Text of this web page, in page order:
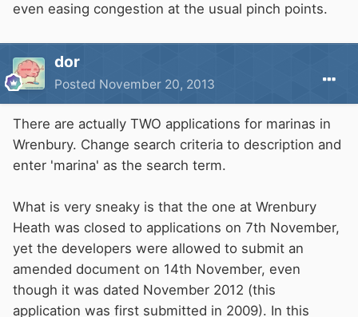
even easing congestion at the usual pinch points.
dor
Posted November 20, 2013
There are actually TWO applications for marinas in
Wrenbury. Change search criteria to description and
enter 'marina' as the search term.
What is very sneaky is that the one at Wrenbury
Heath was closed to applications on 7th November,
yet the developers were allowed to submit an
amended document on 14th November, even
though it was dated November 2012 (this
application was first submitted in 2009). In this